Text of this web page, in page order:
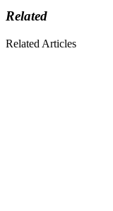
Related
Related Articles